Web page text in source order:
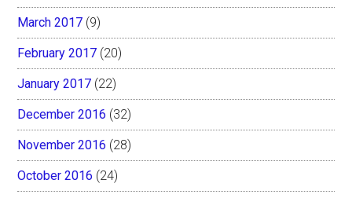
March 2017 (9)
February 2017 (20)
January 2017 (22)
December 2016 (32)
November 2016 (28)
October 2016 (24)